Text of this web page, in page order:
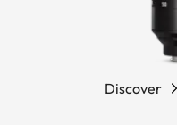
Discover